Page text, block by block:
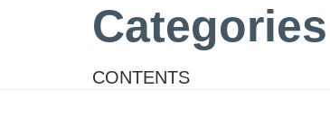
Categories
CONTENTS